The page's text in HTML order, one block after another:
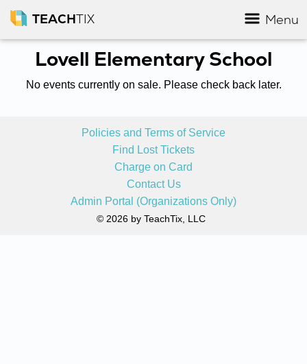
TEACHTIX Menu
Lovell Elementary School
No events currently on sale. Please check back later.
Policies and Terms of Service
Find Lost Tickets
Charge on Card
Contact Us
Admin Portal (Organizations Only)
© 2026 by TeachTix, LLC